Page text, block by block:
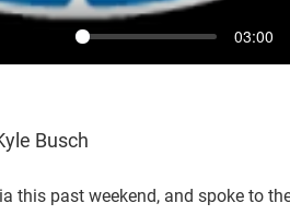
03:00
Busch
this past weekend, and spoke to